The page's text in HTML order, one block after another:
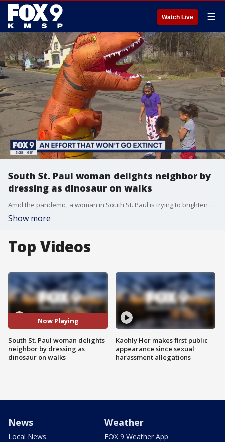
Watch Live ☰
South St. Paul woman delights neighbor by
dressing as dinosaur on walks
Amid the pandemic, a woman in South St. Paul is trying to brighten people's days by dressing as a dinosaur.
Show more
Top Videos
Now Playing
South St. Paul woman delights
neighbor by dressing as
dinosaur on walks
Kaohly Her makes first public
appearance since sexual
harassment allegations
News
Local News
Weather
FOX 9 Weather App